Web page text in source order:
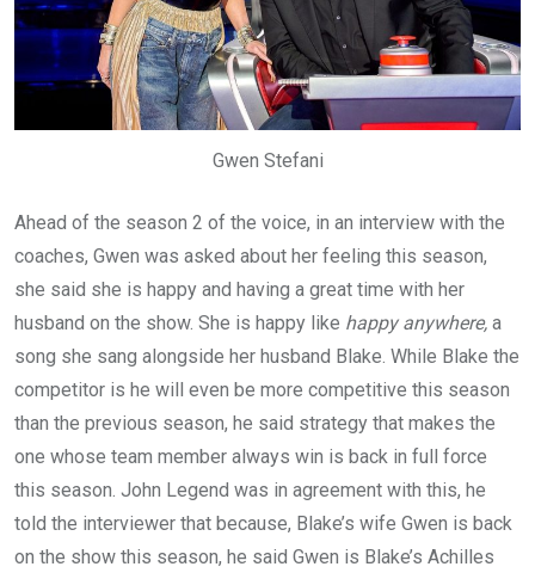
Gwen Stefani
Ahead of the season 2 of the voice, in an interview with the
coaches, Gwen was asked about her feeling this season,
she said she is happy and having a great time with her
husband on the show. She is happy like happy anywhere, a
song she sang alongside her husband Blake. While Blake the
competitor is he will even be more competitive this season
than the previous season, he said strategy that makes the
one whose team member always win is back in full force
this season. John Legend was in agreement with this, he
told the interviewer that because, Blake’s wife Gwen is back
on the show this season, he said Gwen is Blake’s Achilles